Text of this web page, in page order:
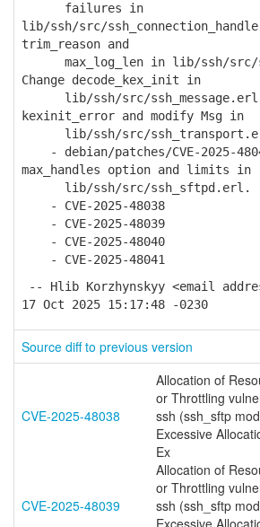
failures in
lib/ssh/src/
trim_reason and
max_log_len in lib/ssh/src/
Change decode_kex_init in
lib/ssh/src/ssh_message.erl.
kexinit_error and modify Msg in
lib/ssh/src/
- debian/patches/CVE-2025-
max_handles option and limits in
lib/ssh/src/ssh_sftpd.erl.
- CVE-2025-48038
- CVE-2025-48039
- CVE-2025-48040
- CVE-2025-48041
-- Hlib Korzhynskyy <email
17 Oct 2025 15:17:48 -0230
Source diff to previous version
CVE-2025-48038
Allocation of
or Throttling
ssh (ssh_sftp
Excessive
Ex
CVE-2025-48039
Allocation of
or Throttling
ssh (ssh_sftp
Excessive